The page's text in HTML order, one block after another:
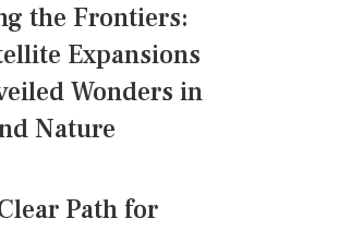
the Frontiers:
Expansions
Wonders in
Nature
Path for